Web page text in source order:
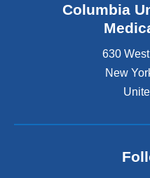
Columbia
630
New